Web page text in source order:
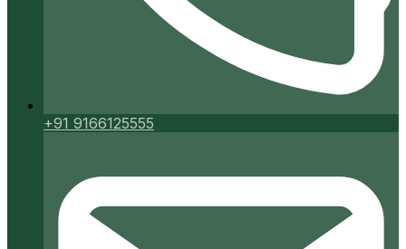
+91 9166125555